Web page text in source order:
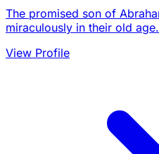
The promised son of
miraculously in their old
View Profile